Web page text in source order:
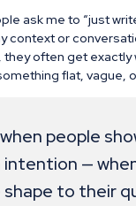
ask me to “just
context or
often get exactly
flat, vague,
people
intention —
shape to their